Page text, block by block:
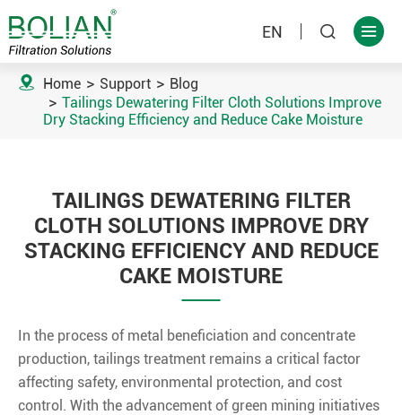
EN  
 Home Support
Blog
Tailings Dewatering Filter Cloth Solutions Improve
Dry Stacking Efficiency and Reduce Cake Moisture
TAILINGS DEWATERING FILTER
CLOTH SOLUTIONS IMPROVE DRY
STACKING EFFICIENCY AND REDUCE
CAKE MOISTURE
In the process of metal beneficiation and concentrate
production, tailings treatment remains a critical factor
affecting safety, environmental protection, and cost
control. With the advancement of green mining initiatives